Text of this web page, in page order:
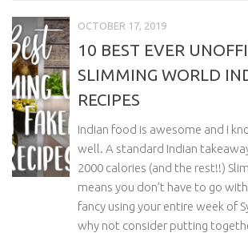
OCTOBER 17, 2019
10 BEST EVER
SLIMMING WORLD
RECIPES
Indian food is awesome and I
well. A standard Indian
2000 calories (and the rest!!)
means you don’t have to go
fancy using your entire week of
why not consider putting